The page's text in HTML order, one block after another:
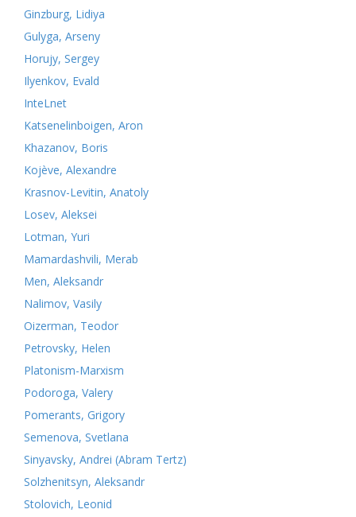
Ginzburg, Lidiya
Gulyga, Arseny
Horujy, Sergey
Ilyenkov, Evald
InteLnet
Katsenelinboigen, Aron
Khazanov, Boris
Kojève, Alexandre
Krasnov-Levitin, Anatoly
Losev, Aleksei
Lotman, Yuri
Mamardashvili, Merab
Men, Aleksandr
Nalimov, Vasily
Oizerman, Teodor
Petrovsky, Helen
Platonism-Marxism
Podoroga, Valery
Pomerants, Grigory
Semenova, Svetlana
Sinyavsky, Andrei (Abram Tertz)
Solzhenitsyn, Aleksandr
Stolovich, Leonid